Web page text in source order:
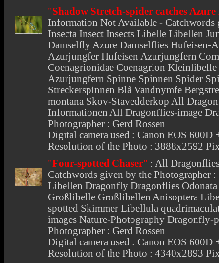
"Shadow Stretch-spider catches
Information Not Available - Catchwords
Insecta Insect Insects Libelle Libellen
Damselfly Azure Damselflies
Azurjungfer Hufeisen Azurjungfern
Coenagrionidae Coenagrion
Azurjungfern Spinne Spinnen Spider
Streckerspinnen Blå Vandnymfe
montana Skov-Stavedderkop All
Informationen All Dragonflies-image
Photographer : Gerd Rossen
Digital camera used : Canon EOS
Resolution of the Photo : 3888x2592
"Four-spotted Chaser" : All
Catchwords given by the Photographer
Libellen Dragonfly Dragonflies
Großlibelle Großlibellen Anisoptera
spotted Skimmer Libellula
images Nature-Photography Dragonfly-
Photographer : Gerd Rossen
Digital camera used : Canon EOS
Resolution of the Photo : 4340x2893